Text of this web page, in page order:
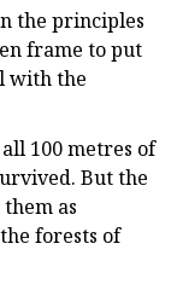
the principles
frame to put
with the
100 metres of
But the
as
forests of